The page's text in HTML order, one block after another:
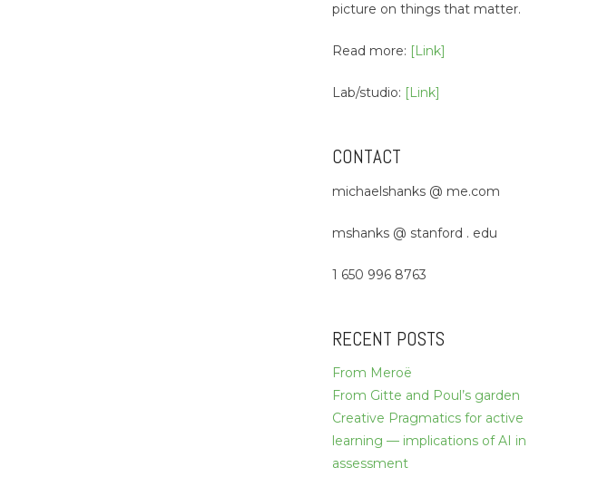
picture on things that matter.
Read more: [Link]
Lab/studio: [Link]
CONTACT
michaelshanks @ me.com
mshanks @ stanford . edu
1 650 996 8763
RECENT POSTS
From Meroë
From Gitte and Poul’s garden
Creative Pragmatics for active
learning — implications of AI in
assessment